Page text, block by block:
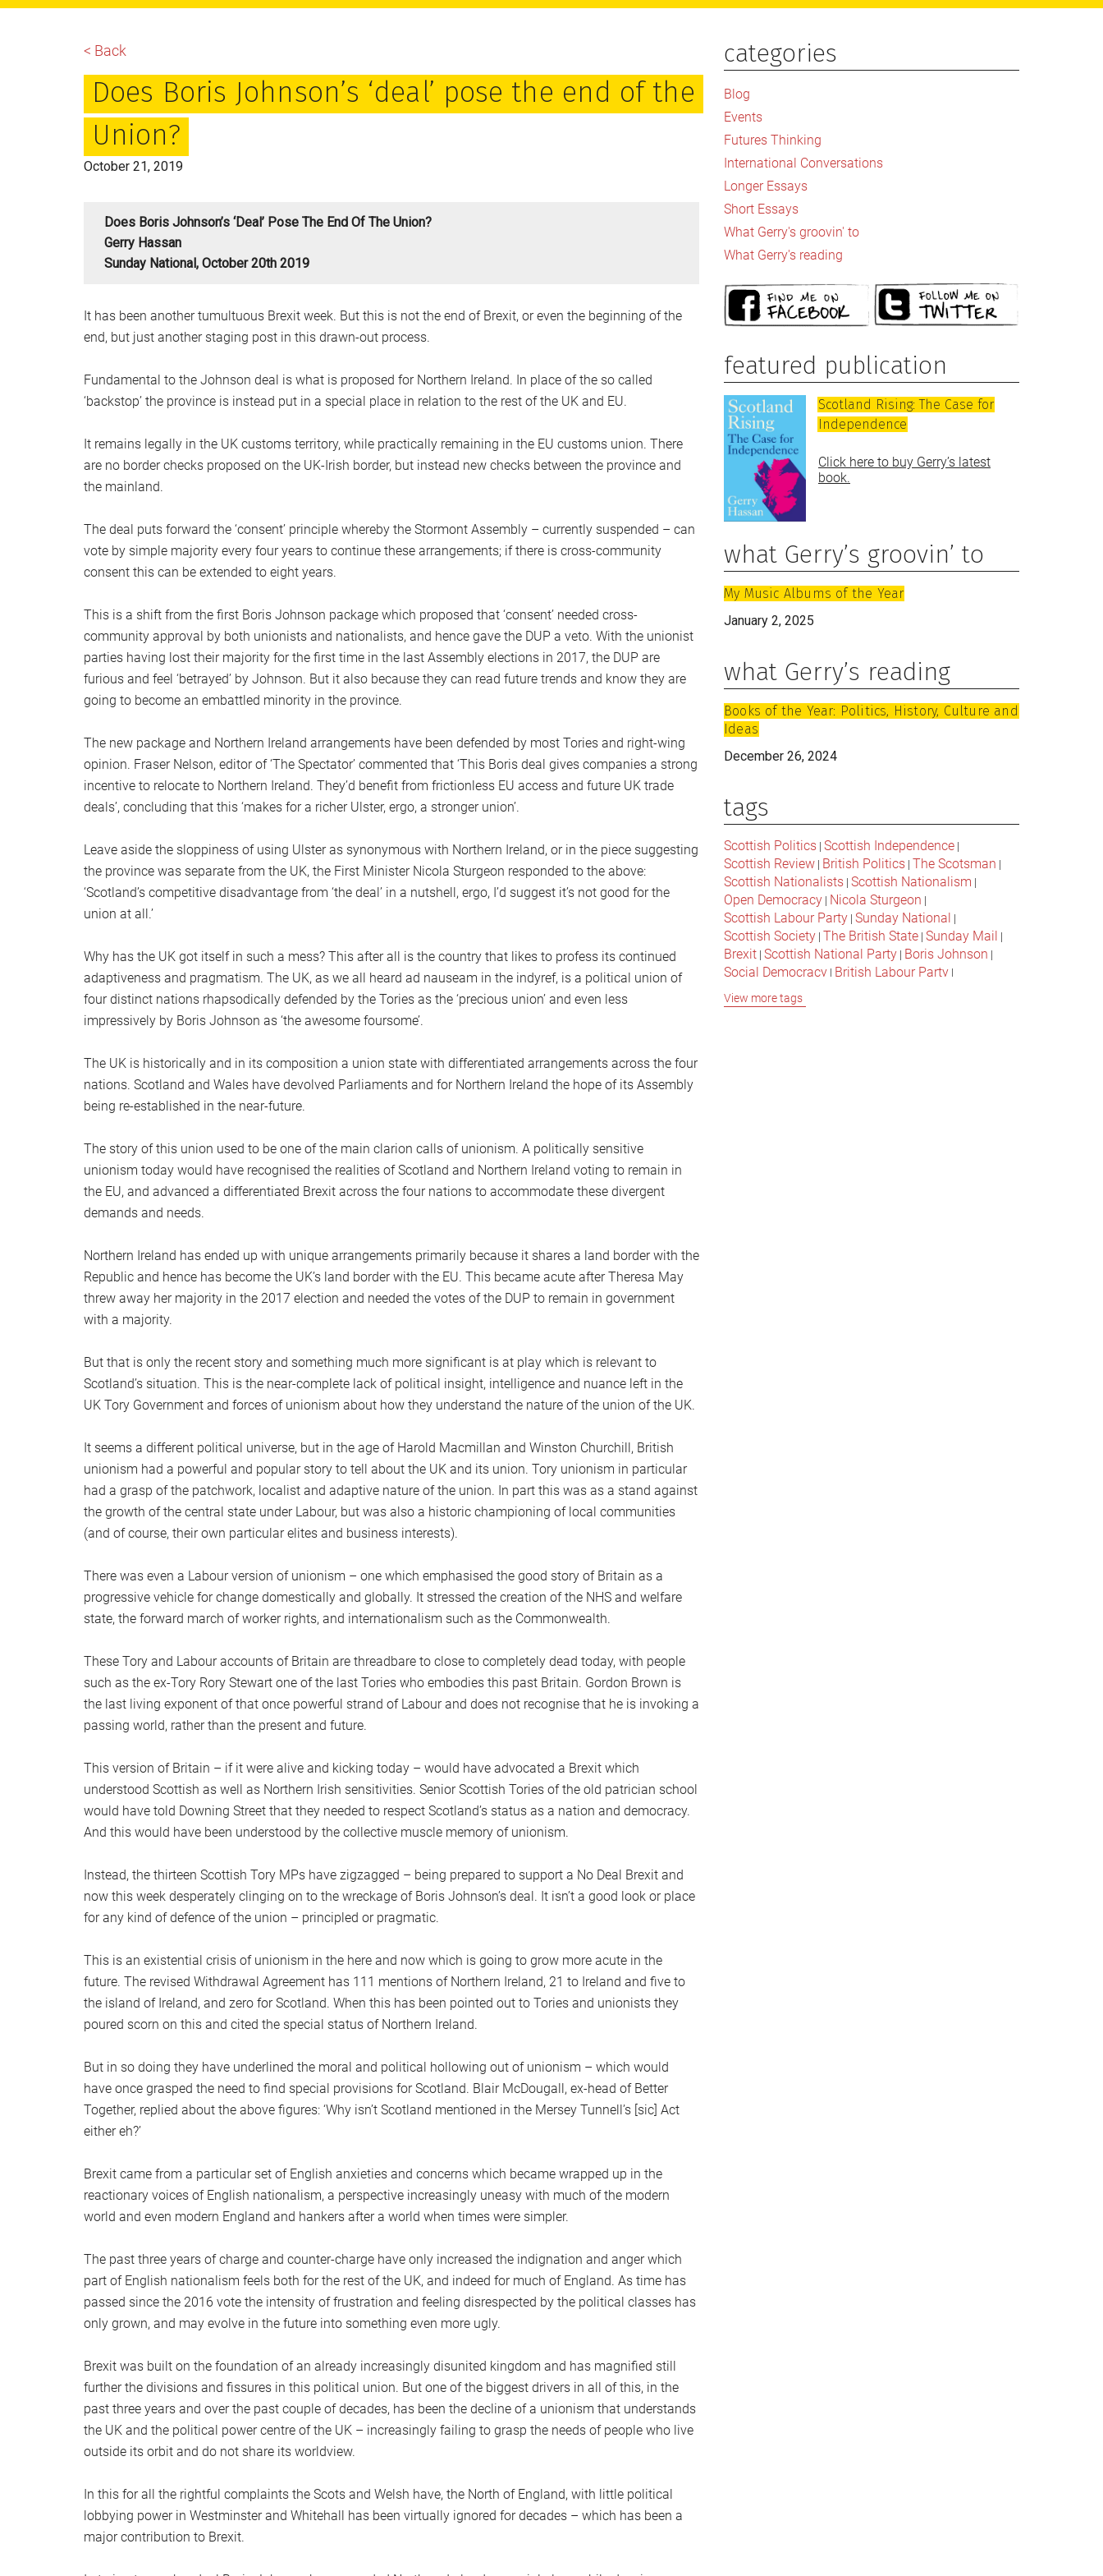
main
primary
footer
< Back
Does Boris Johnson’s ‘deal’ pose the end of the
Union?
October 21, 2019
Does Boris Johnson’s ‘deal’ Pose The End Of The Union?
Gerry Hassan
Sunday National, October 20th 2019
It has been another tumultuous Brexit week. But this is not the end of Brexit, or even the beginning of the
end, but just another staging post in this drawn-out process.
Fundamental to the Johnson deal is what is proposed for Northern Ireland. In place of the so called
‘backstop’ the province is instead put in a special place in relation to the rest of the UK and EU.
It remains legally in the UK customs territory, while practically remaining in the EU customs union. There
are no border checks proposed on the UK-Irish border, but instead new checks between the province and
the mainland.
The deal puts forward the ‘consent’ principle whereby the Stormont Assembly – currently suspended – can
vote by simple majority every four years to continue these arrangements; if there is cross-community
consent this can be extended to eight years.
This is a shift from the first Boris Johnson package which proposed that ‘consent’ needed cross-
community approval by both unionists and nationalists, and hence gave the DUP a veto. With the unionist
parties having lost their majority for the first time in the last Assembly elections in 2017, the DUP are
furious and feel ‘betrayed’ by Johnson. But it also because they can read future trends and know they are
going to become an embattled minority in the province.
The new package and Northern Ireland arrangements have been defended by most Tories and right-wing
opinion. Fraser Nelson, editor of ‘The Spectator’ commented that ‘This Boris deal gives companies a strong
incentive to relocate to Northern Ireland. They’d benefit from frictionless EU access and future UK trade
deals’, concluding that this ‘makes for a richer Ulster, ergo, a stronger union’.
Leave aside the sloppiness of using Ulster as synonymous with Northern Ireland, or in the piece suggesting
the province was separate from the UK, the First Minister Nicola Sturgeon responded to the above:
‘Scotland’s competitive disadvantage from ‘the deal’ in a nutshell, ergo, I’d suggest it’s not good for the
union at all.’
Why has the UK got itself in such a mess? This after all is the country that likes to profess its continued
adaptiveness and pragmatism. The UK, as we all heard ad nauseam in the indyref, is a political union of
four distinct nations rhapsodically defended by the Tories as the ‘precious union’ and even less
impressively by Boris Johnson as ‘the awesome foursome’.
The UK is historically and in its composition a union state with differentiated arrangements across the four
nations. Scotland and Wales have devolved Parliaments and for Northern Ireland the hope of its Assembly
being re-established in the near-future.
The story of this union used to be one of the main clarion calls of unionism. A politically sensitive
unionism today would have recognised the realities of Scotland and Northern Ireland voting to remain in
the EU, and advanced a differentiated Brexit across the four nations to accommodate these divergent
demands and needs.
Northern Ireland has ended up with unique arrangements primarily because it shares a land border with the
Republic and hence has become the UK’s land border with the EU. This became acute after Theresa May
threw away her majority in the 2017 election and needed the votes of the DUP to remain in government
with a majority.
But that is only the recent story and something much more significant is at play which is relevant to
Scotland’s situation. This is the near-complete lack of political insight, intelligence and nuance left in the
UK Tory Government and forces of unionism about how they understand the nature of the union of the UK.
It seems a different political universe, but in the age of Harold Macmillan and Winston Churchill, British
unionism had a powerful and popular story to tell about the UK and its union. Tory unionism in particular
had a grasp of the patchwork, localist and adaptive nature of the union. In part this was as a stand against
the growth of the central state under Labour, but was also a historic championing of local communities
(and of course, their own particular elites and business interests).
There was even a Labour version of unionism – one which emphasised the good story of Britain as a
progressive vehicle for change domestically and globally. It stressed the creation of the NHS and welfare
state, the forward march of worker rights, and internationalism such as the Commonwealth.
These Tory and Labour accounts of Britain are threadbare to close to completely dead today, with people
such as the ex-Tory Rory Stewart one of the last Tories who embodies this past Britain. Gordon Brown is
the last living exponent of that once powerful strand of Labour and does not recognise that he is invoking a
passing world, rather than the present and future.
This version of Britain – if it were alive and kicking today – would have advocated a Brexit which
understood Scottish as well as Northern Irish sensitivities. Senior Scottish Tories of the old patrician school
would have told Downing Street that they needed to respect Scotland’s status as a nation and democracy.
And this would have been understood by the collective muscle memory of unionism.
Instead, the thirteen Scottish Tory MPs have zigzagged – being prepared to support a No Deal Brexit and
now this week desperately clinging on to the wreckage of Boris Johnson’s deal. It isn’t a good look or place
for any kind of defence of the union – principled or pragmatic.
This is an existential crisis of unionism in the here and now which is going to grow more acute in the
future. The revised Withdrawal Agreement has 111 mentions of Northern Ireland, 21 to Ireland and five to
the island of Ireland, and zero for Scotland. When this has been pointed out to Tories and unionists they
poured scorn on this and cited the special status of Northern Ireland.
But in so doing they have underlined the moral and political hollowing out of unionism – which would
have once grasped the need to find special provisions for Scotland. Blair McDougall, ex-head of Better
Together, replied about the above figures: ‘Why isn’t Scotland mentioned in the Mersey Tunnell’s [sic] Act
either eh?’
Brexit came from a particular set of English anxieties and concerns which became wrapped up in the
reactionary voices of English nationalism, a perspective increasingly uneasy with much of the modern
world and even modern England and hankers after a world when times were simpler.
The past three years of charge and counter-charge have only increased the indignation and anger which
part of English nationalism feels both for the rest of the UK, and indeed for much of England. As time has
passed since the 2016 vote the intensity of frustration and feeling disrespected by the political classes has
only grown, and may evolve in the future into something even more ugly.
Brexit was built on the foundation of an already increasingly disunited kingdom and has magnified still
further the divisions and fissures in this political union. But one of the biggest drivers in all of this, in the
past three years and over the past couple of decades, has been the decline of a unionism that understands
the UK and the political power centre of the UK – increasingly failing to grasp the needs of people who live
outside its orbit and do not share its worldview.
In this for all the rightful complaints the Scots and Welsh have, the North of England, with little political
lobbying power in Westminster and Whitehall has been virtually ignored for decades – which has been a
major contribution to Brexit.
Primary
Sidebar
categories
Blog
Events
Futures Thinking
International Conversations
Longer Essays
Short Essays
What Gerry's groovin' to
What Gerry's reading
featured publication
Scotland Rising: The Case for
Independence
Click here to buy Gerry’s latest
book.
what Gerry’s groovin’ to
My Music Albums of the Year
January 2, 2025
what Gerry’s reading
Books of the Year: Politics, History, Culture and
Ideas
December 26, 2024
tags
Scottish Politics | Scottish Independence |
Scottish Review | British Politics | The Scotsman |
Scottish Nationalists | Scottish Nationalism |
Open Democracy | Nicola Sturgeon |
Scottish Labour Party | Sunday National |
Scottish Society | The British State | Sunday Mail |
Brexit | Scottish National Party | Boris Johnson |
Social Democracy | British Labour Party |
Conservative Party
|Jeremy Corbyn
View more tags